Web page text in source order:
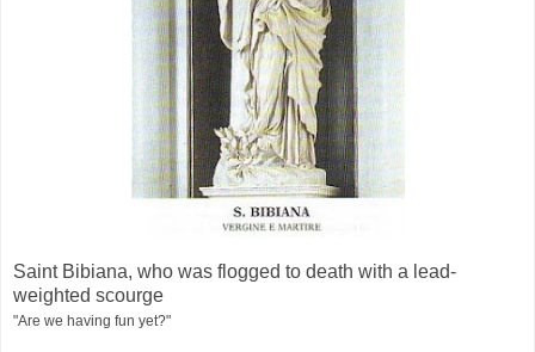
Saint Bibiana, who was flogged to death with a lead-
weighted scourge
"Are we having fun yet?"